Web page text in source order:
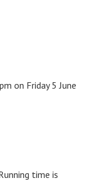
on Friday 5 June
time is